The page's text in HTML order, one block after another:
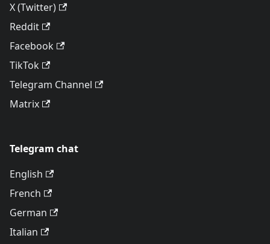
X (Twitter)
Reddit
Facebook
TikTok
Telegram Channel
Matrix
Telegram chat
English
French
German
Italian